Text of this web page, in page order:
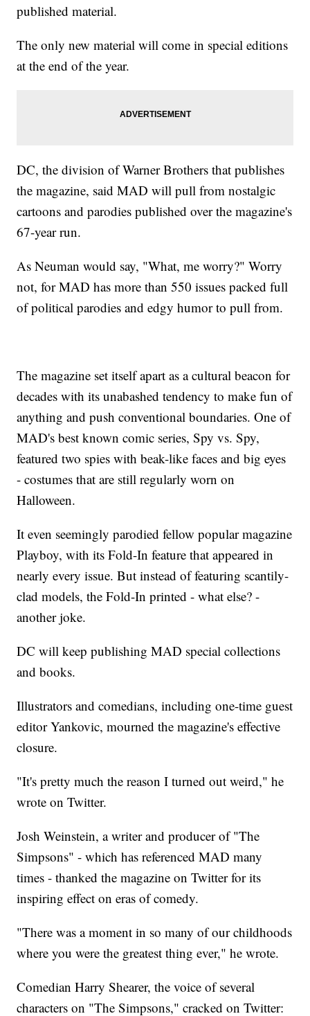
published material.
The only new material will come in special editions
at the end of the year.
DC, the division of Warner Brothers that publishes
the magazine, said MAD will pull from nostalgic
cartoons and parodies published over the magazine's
67-year run.
As Neuman would say, "What, me worry?" Worry
not, for MAD has more than 550 issues packed full
of political parodies and edgy humor to pull from.
The magazine set itself apart as a cultural beacon for
decades with its unabashed tendency to make fun of
anything and push conventional boundaries. One of
MAD's best known comic series, Spy vs. Spy,
featured two spies with beak-like faces and big eyes
- costumes that are still regularly worn on
Halloween.
It even seemingly parodied fellow popular magazine
Playboy, with its Fold-In feature that appeared in
nearly every issue. But instead of featuring scantily-
clad models, the Fold-In printed - what else? -
another joke.
DC will keep publishing MAD special collections
and books.
Illustrators and comedians, including one-time guest
editor Yankovic, mourned the magazine's effective
closure.
"It's pretty much the reason I turned out weird," he
wrote on Twitter.
Josh Weinstein, a writer and producer of "The
Simpsons" - which has referenced MAD many
times - thanked the magazine on Twitter for its
inspiring effect on eras of comedy.
"There was a moment in so many of our childhoods
where you were the greatest thing ever," he wrote.
Comedian Harry Shearer, the voice of several
characters on "The Simpsons," cracked on Twitter: